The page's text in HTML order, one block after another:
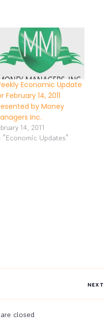
Economic Update
February 14, 2011
by Money
Inc.
14, 2011
"Economic Updates"
NEXT
closed